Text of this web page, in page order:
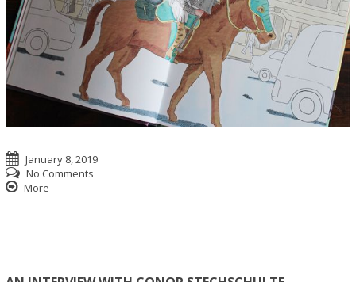
January 8, 2019
No Comments
More